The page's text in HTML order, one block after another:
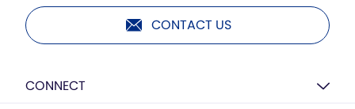
CONTACT US
CONNECT